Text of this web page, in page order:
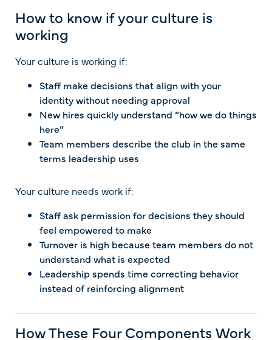
How to know if your culture is
working
Your culture is working if:
Staff make decisions that align with your
identity without needing approval
New hires quickly understand “how we do things
here”
Team members describe the club in the same
terms leadership uses
Your culture needs work if:
Staff ask permission for decisions they should
feel empowered to make
Turnover is high because team members do not
understand what is expected
Leadership spends time correcting behavior
instead of reinforcing alignment
How These Four Components Work